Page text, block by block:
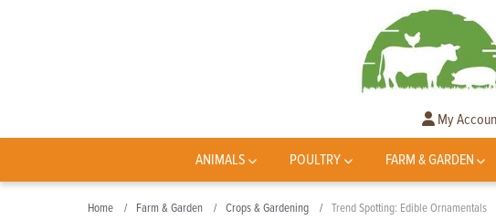
My
ANIMALS POULTRY FARM & GARDEN
Home Farm & Garden Crops & Gardening Trend Spotting: Edible Ornamentals